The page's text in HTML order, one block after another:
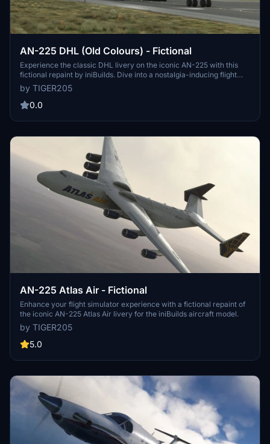
AN-225 DHL (Old Colours) - Fictional
Experience the classic DHL livery on the iconic AN-225 with this
fictional repaint by iniBuilds. Dive into a nostalgia-inducing flight
with this carefully crafted old colors scheme.
by TIGER205
0.0
AN-225 Atlas Air - Fictional
Enhance your flight simulator experience with a fictional repaint of
the iconic AN-225 Atlas Air livery for the iniBuilds aircraft model.
by TIGER205
5.0